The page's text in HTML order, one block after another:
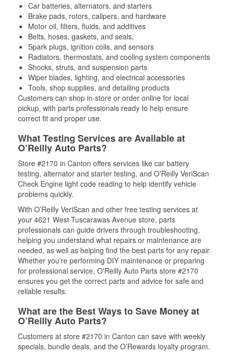
Car batteries, alternators, and starters
Brake pads, rotors, calipers, and hardware
Motor oil, filters, fluids, and additives
Belts, hoses, gaskets, and seals,
Spark plugs, ignition coils, and sensors
Radiators, thermostats, and cooling system components
Shocks, struts, and suspension parts
Wiper blades, lighting, and electrical accessories
Tools, shop supplies, and detailing products
Customers can shop in-store or order online for local
pickup, with parts professionals ready to help ensure
correct fit and proper use.
What Testing Services are Available at
O’Reilly Auto Parts?
Store #2170 in Canton offers services like car battery
testing, alternator and starter testing, and O’Reilly VeriScan
Check Engine light code reading to help identify vehicle
problems quickly.
With O’Reilly VeriScan and other free testing services at
your 4621 West Tuscarawas Avenue store, parts
professionals can guide drivers through troubleshooting,
helping you understand what repairs or maintenance are
needed, as well as helping find the best parts for any repair.
Whether you’re performing DIY maintenance or preparing
for professional service, O'Reilly Auto Parts store #2170
ensures you get the correct parts and advice for safe and
reliable results.
What are the Best Ways to Save Money at
O’Reilly Auto Parts?
Customers at store #2170 in Canton can save with weekly
specials, bundle deals, and the O’Rewards loyalty program.